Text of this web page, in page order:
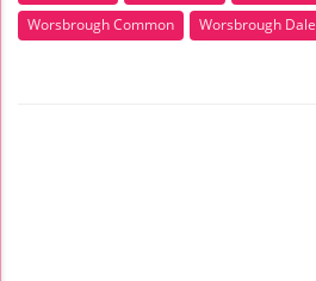
Worsbrough Common
Worsbrough Dale